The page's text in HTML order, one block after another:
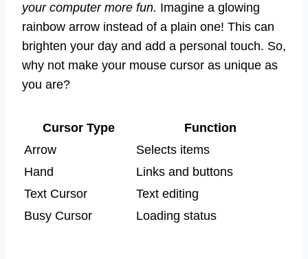
your computer more fun. Imagine a glowing
rainbow arrow instead of a plain one! This can
brighten your day and add a personal touch. So,
why not make your mouse cursor as unique as
you are?
Cursor Type
Function
Arrow
Selects items
Hand
Links and buttons
Text Cursor
Text editing
Busy Cursor
Loading status